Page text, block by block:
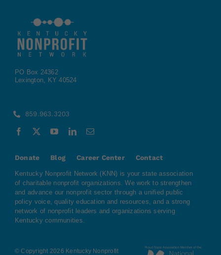
PO Box 24362
Lexington, KY 40524
Donate Blog Career Center Contact
Kentucky Nonprofit Network (KNN) is your state association
of charitable nonprofit organizations. We work to strengthen
and advance our nonprofit sector through a unified public
policy voice, quality education and resources, and a strong
network of nonprofit leaders and organizations serving
Kentucky communities.
859.963.3203
© Copyright 2026 Kentucky Nonprofit